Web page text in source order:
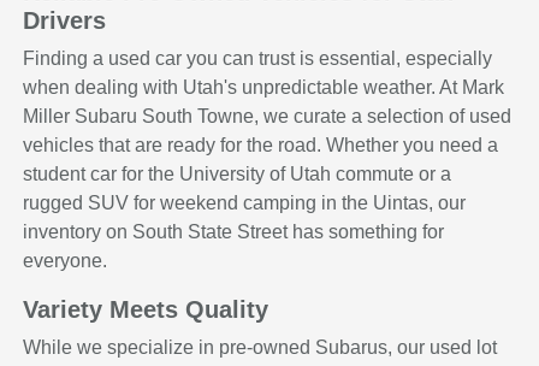
Drivers
Finding a used car you can trust is essential, especially
when dealing with Utah's unpredictable weather. At Mark
Miller Subaru South Towne, we curate a selection of used
vehicles that are ready for the road. Whether you need a
student car for the University of Utah commute or a
rugged SUV for weekend camping in the Uintas, our
inventory on South State Street has something for
everyone.
Variety Meets Quality
While we specialize in pre-owned Subarus, our used lot